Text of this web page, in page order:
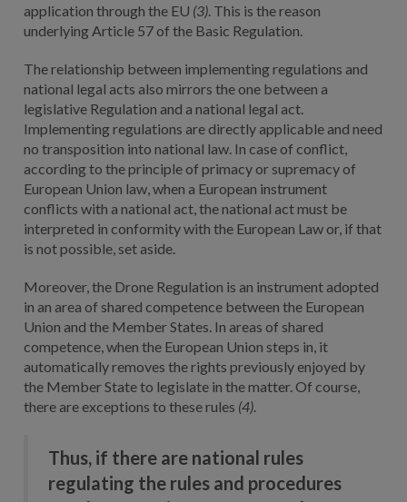
application through the EU (3). This is the reason
underlying Article 57 of the Basic Regulation.
The relationship between implementing regulations and
national legal acts also mirrors the one between a
legislative Regulation and a national legal act.
Implementing regulations are directly applicable and need
no transposition into national law. In case of conflict,
according to the principle of primacy or supremacy of
European Union law, when a European instrument
conflicts with a national act, the national act must be
interpreted in conformity with the European Law or, if that
is not possible, set aside.
Moreover, the Drone Regulation is an instrument adopted
in an area of shared competence between the European
Union and the Member States. In areas of shared
competence, when the European Union steps in, it
automatically removes the rights previously enjoyed by
the Member State to legislate in the matter. Of course,
there are exceptions to these rules (4).
Thus, if there are national rules
regulating the rules and procedures